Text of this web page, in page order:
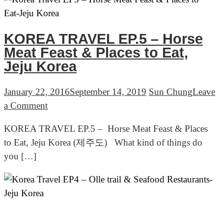
KOREA TRAVEL EP.5 – Horse
Meat Feast & Places to Eat,
Jeju Korea
January 22, 2016September 14, 2019 Sun ChungLeave
a Commenton
TRAVEL
EP.5
Horse
KOREA TRAVEL EP.5 – Horse Meat Feast & Places
to Eat, Jeju Korea (제주도) What kind of things do
you […]